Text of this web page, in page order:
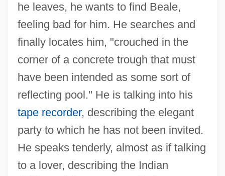
he leaves, he wants to find Beale,
feeling bad for him. He searches and
finally locates him, "crouched in the
corner of a concrete trough that must
have been intended as some sort of
reflecting pool." He is talking into his
tape recorder, describing the elegant
party to which he has not been invited.
He speaks tenderly, almost as if talking
to a lover, describing the Indian